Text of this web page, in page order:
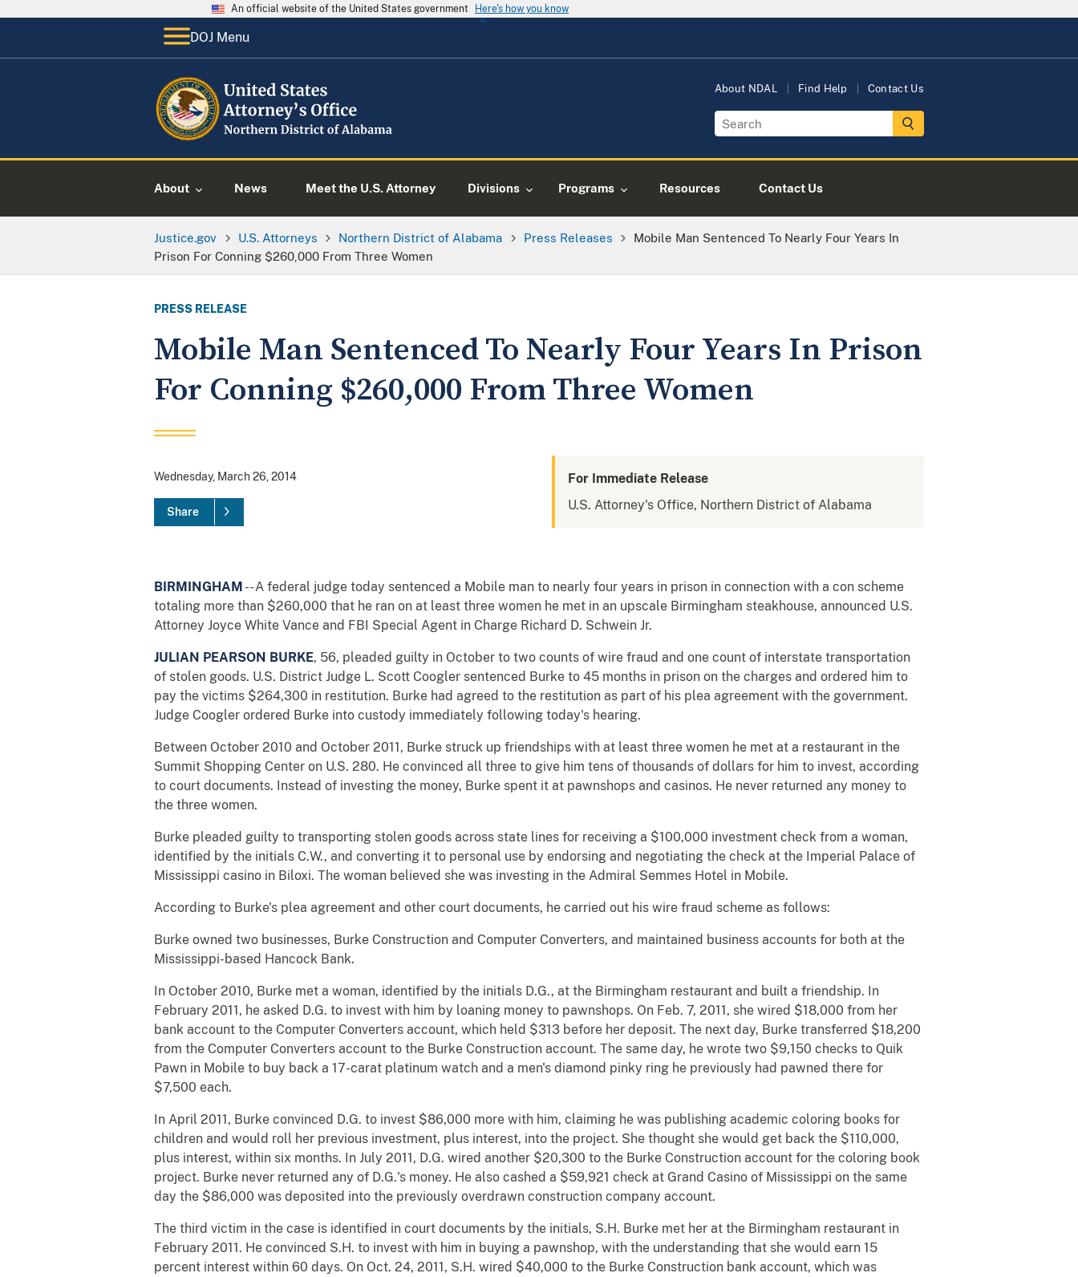
An official website of the United States government Here's how you know
DOJ Menu
About NDAL Find Help Contact Us
About News Meet the U.S. Attorney Divisions Programs Resources Contact Us
Justice.gov U.S. Attorneys Northern District of Alabama Press Releases
Mobile Man Sentenced To Nearly Four Years In
Prison For Conning $260,000 From Three Women
PRESS RELEASE
Mobile Man Sentenced To Nearly Four Years In Prison
For Conning $260,000 From Three Women
Wednesday, March 26, 2014
Share
For Immediate Release
U.S. Attorney's Office, Northern District of Alabama
BIRMINGHAM -- A federal judge today sentenced a Mobile man to nearly four years in prison in connection with a con scheme
totaling more than $260,000 that he ran on at least three women he met in an upscale Birmingham steakhouse, announced U.S.
Attorney Joyce White Vance and FBI Special Agent in Charge Richard D. Schwein Jr.
JULIAN PEARSON BURKE, 56, pleaded guilty in October to two counts of wire fraud and one count of interstate transportation
of stolen goods. U.S. District Judge L. Scott Coogler sentenced Burke to 45 months in prison on the charges and ordered him to
pay the victims $264,300 in restitution. Burke had agreed to the restitution as part of his plea agreement with the government.
Judge Coogler ordered Burke into custody immediately following today's hearing.
Between October 2010 and October 2011, Burke struck up friendships with at least three women he met at a restaurant in the
Summit Shopping Center on U.S. 280. He convinced all three to give him tens of thousands of dollars for him to invest, according
to court documents. Instead of investing the money, Burke spent it at pawnshops and casinos. He never returned any money to
the three women.
Burke pleaded guilty to transporting stolen goods across state lines for receiving a $100,000 investment check from a woman,
identified by the initials C.W., and converting it to personal use by endorsing and negotiating the check at the Imperial Palace of
Mississippi casino in Biloxi. The woman believed she was investing in the Admiral Semmes Hotel in Mobile.
According to Burke's plea agreement and other court documents, he carried out his wire fraud scheme as follows:
Burke owned two businesses, Burke Construction and Computer Converters, and maintained business accounts for both at the
Mississippi-based Hancock Bank.
In October 2010, Burke met a woman, identified by the initials D.G., at the Birmingham restaurant and built a friendship. In
February 2011, he asked D.G. to invest with him by loaning money to pawnshops. On Feb. 7, 2011, she wired $18,000 from her
bank account to the Computer Converters account, which held $313 before her deposit. The next day, Burke transferred $18,200
from the Computer Converters account to the Burke Construction account. The same day, he wrote two $9,150 checks to Quik
Pawn in Mobile to buy back a 17-carat platinum watch and a men's diamond pinky ring he previously had pawned there for
$7,500 each.
In April 2011, Burke convinced D.G. to invest $86,000 more with him, claiming he was publishing academic coloring books for
children and would roll her previous investment, plus interest, into the project. She thought she would get back the $110,000,
plus interest, within six months. In July 2011, D.G. wired another $20,300 to the Burke Construction account for the coloring book
project. Burke never returned any of D.G.'s money. He also cashed a $59,921 check at Grand Casino of Mississippi on the same
day the $86,000 was deposited into the previously overdrawn construction company account.
The third victim in the case is identified in court documents by the initials, S.H. Burke met her at the Birmingham restaurant in
February 2011. He convinced S.H. to invest with him in buying a pawnshop, with the understanding that she would earn 15
percent interest within 60 days. On Oct. 24, 2011, S.H. wired $40,000 to the Burke Construction bank account, which was